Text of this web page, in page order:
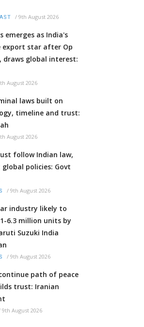
/ 9th August 2026
emerges as India's
export star after Op
draws global interest:
August 2026
laws built on
timeline and trust:
August 2026
follow Indian law,
policies: Govt
/ 9th August 2026
industry likely to
6.3 million units by
Suzuki India
/ 9th August 2026
path of peace
trust: Iranian
9th August 2026